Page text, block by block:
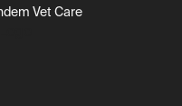
Vet Care